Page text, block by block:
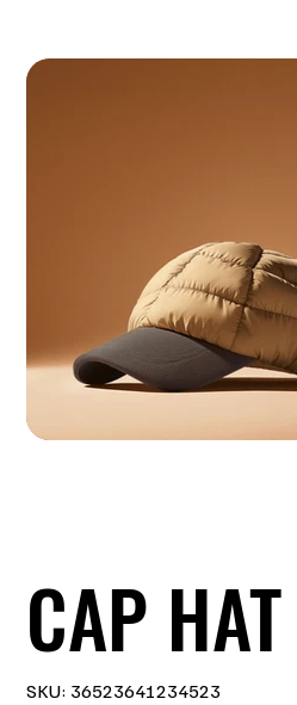
CAP HAT
SKU: 36523641234523
36523641234523